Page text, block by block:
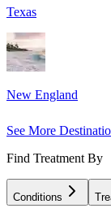
Texas
New England
See More
Find Treatment By
Conditions